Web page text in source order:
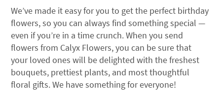
We’ve made it easy for you to get the perfect birthday
flowers, so you can always find something special —
even if you’re in a time crunch. When you send
flowers from Calyx Flowers, you can be sure that
your loved ones will be delighted with the freshest
bouquets, prettiest plants, and most thoughtful
floral gifts. We have something for everyone!